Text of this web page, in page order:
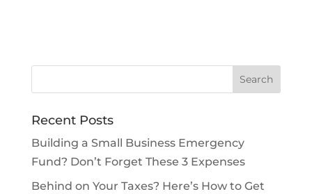
Recent Posts
Building a Small Business Emergency
Fund? Don’t Forget These 3 Expenses
Behind on Your Taxes? Here’s How to Get